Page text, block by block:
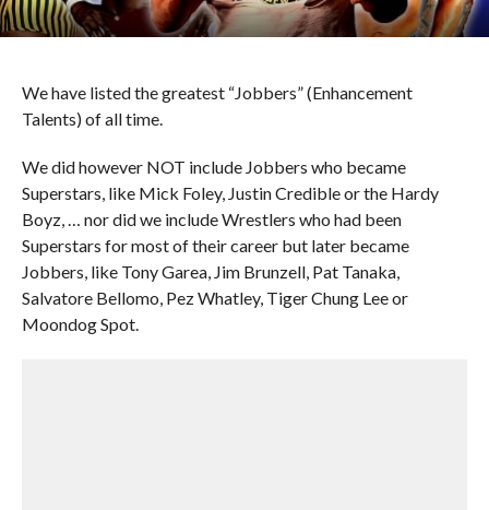
We have listed the greatest “Jobbers” (Enhancement
Talents) of all time.
We did however NOT include Jobbers who became
Superstars, like Mick Foley, Justin Credible or the Hardy
Boyz, … nor did we include Wrestlers who had been
Superstars for most of their career but later became
Jobbers, like Tony Garea, Jim Brunzell, Pat Tanaka,
Salvatore Bellomo, Pez Whatley, Tiger Chung Lee or
Moondog Spot.